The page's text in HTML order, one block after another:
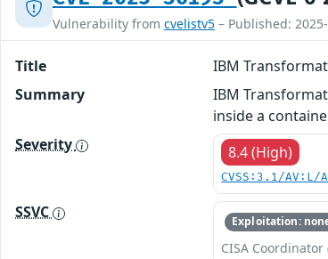
Vulnerability from cvelistv5 – Published:
Title
IBM
Summary
IBM
inside a
Severity
8.4 (High)
CVSS:3.1/
SSVC Exploitation:
CISA Coordinator